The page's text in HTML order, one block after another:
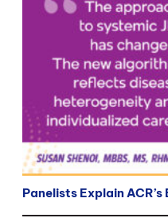
Panelists Explain